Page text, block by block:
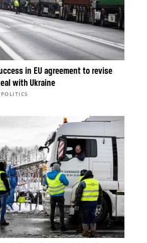
in EU agreement to revise
with Ukraine
POLITICS